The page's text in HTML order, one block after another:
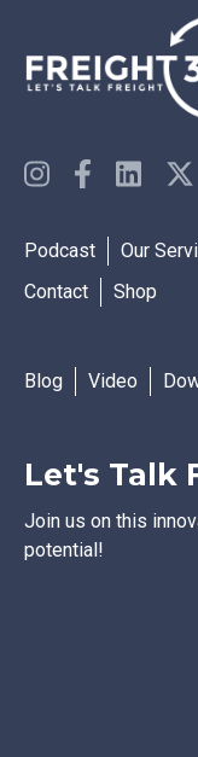
Podcast Our
Contact
Shop
Blog Video
Let's Talk
Join us on this
potential!